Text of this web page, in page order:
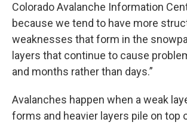
Colorado Avalanche Information
because we tend to have more
weaknesses that form in the
layers that continue to cause
and months rather than days.”
Avalanches happen when a weak
forms and heavier layers pile on top